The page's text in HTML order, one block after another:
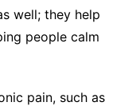
well; they help
people calm
pain, such as